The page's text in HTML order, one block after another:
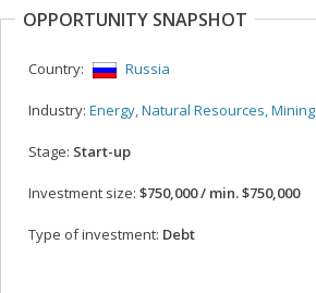
OPPORTUNITY SNAPSHOT
Country: Russia
Industry: Energy, Natural Resources, Mining
Stage: Start-up
Investment size: $750,000 / min. $750,000
Type of investment: Debt